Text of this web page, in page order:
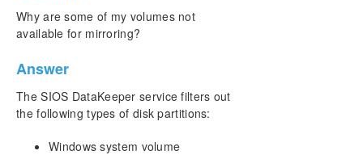
Introduction
Configuration
User Guide
Awareness of Windows Filenames and Directory
Names
AWS Issues and Workarounds
Why are some of my volumes not
available for mirroring?
Answer
The SIOS DataKeeper service filters out
the following types of disk partitions:
Windows system volume